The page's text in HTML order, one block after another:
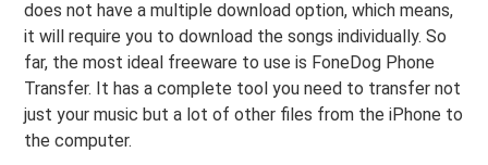
does not have a multiple download option, which means,
it will require you to download the songs individually. So
far, the most ideal freeware to use is FoneDog Phone
Transfer. It has a complete tool you need to transfer not
just your music but a lot of other files from the iPhone to
the computer.